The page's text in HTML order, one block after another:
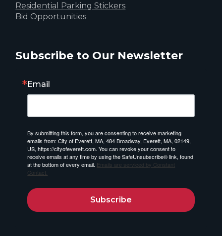
Residential Parking Stickers
Bid Opportunities
Subscribe to Our Newsletter
Email
By submitting this form, you are consenting to receive marketing
emails from: City of Everett, MA, 484 Broadway, Everett, MA, 02149,
US, https://cityofeverett.com. You can revoke your consent to
receive emails at any time by using the SafeUnsubscribe® link, found
at the bottom of every email. Emails are serviced by Constant
Contact.
Subscribe